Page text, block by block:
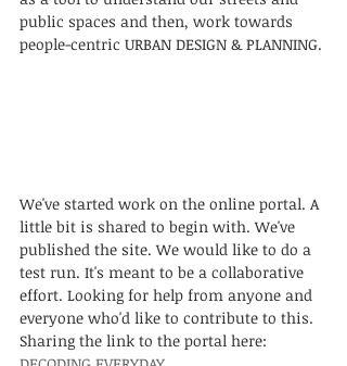
public spaces and then, work towards
people-centric URBAN DESIGN & PLANNING.
We've started work on the online portal. A
little bit is shared to begin with. We've
published the site. We would like to do a
test run. It's meant to be a collaborative
effort. Looking for help from anyone and
everyone who'd like to contribute to this.
Sharing the link to the portal here: